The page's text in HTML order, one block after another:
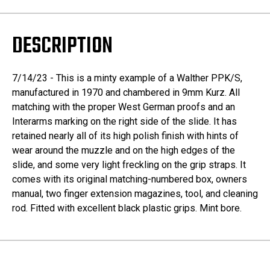
DESCRIPTION
7/14/23 - This is a minty example of a Walther PPK/S,
manufactured in 1970 and chambered in 9mm Kurz. All
matching with the proper West German proofs and an
Interarms marking on the right side of the slide. It has
retained nearly all of its high polish finish with hints of
wear around the muzzle and on the high edges of the
slide, and some very light freckling on the grip straps. It
comes with its original matching-numbered box, owners
manual, two finger extension magazines, tool, and cleaning
rod. Fitted with excellent black plastic grips. Mint bore.